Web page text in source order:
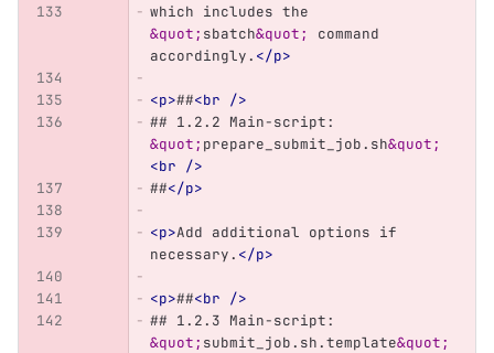
which includes the
&quot; sbatch&quot;
command
accordingly. </p>
<p>##<br />
## 1.2.2 Main-script:
&quot; prepare_submit_job.sh&quot;
<br />
##</p>
<p>Add additional options if
necessary. </p>
<p>##<br />
## 1.2.3 Main-script:
&quot; submit_job.sh.template&quot;